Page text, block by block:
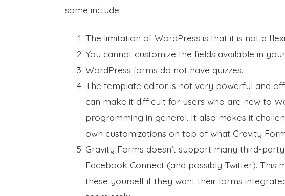
some include:
The limitation of WordPress is that it is not a
You cannot customize the fields available in
WordPress forms do not have quizzes.
The template editor is not very powerful and
can make it difficult for users who are new to
programming in general. It also makes it
own customizations on top of what Gravity
Gravity Forms doesn’t support many third-
Facebook Connect (and possibly Twitter). This
these yourself if they want their forms